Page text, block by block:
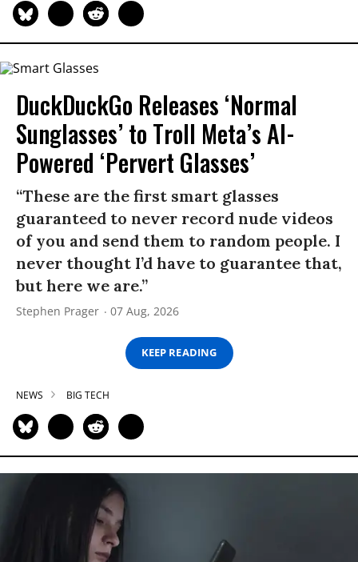
DuckDuckGo Releases ‘Normal
Sunglasses’ to Troll Meta’s AI-
Powered ‘Pervert Glasses’
“These are the first smart glasses
guaranteed to never record nude videos
of you and send them to random people. I
never thought I’d have to guarantee that,
but here we are.”
Stephen Prager 07 Aug, 2026
KEEP READING
NEWS BIG TECH